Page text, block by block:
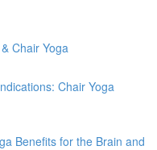
Chair Yoga
Chair Yoga
Benefits for the Brain and